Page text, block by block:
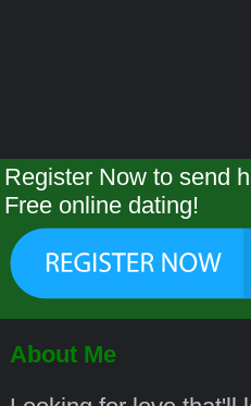
Register Now to send
Free online dating!
About Me